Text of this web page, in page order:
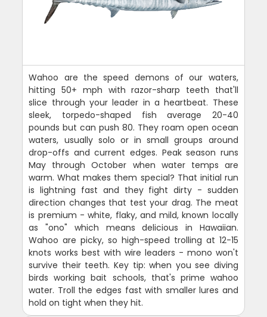
Wahoo are the speed demons of our waters,
hitting 50+ mph with razor-sharp teeth that'll
slice through your leader in a heartbeat. These
sleek, torpedo-shaped fish average 20-40
pounds but can push 80. They roam open ocean
waters, usually solo or in small groups around
drop-offs and current edges. Peak season runs
May through October when water temps are
warm. What makes them special? That initial run
is lightning fast and they fight dirty - sudden
direction changes that test your drag. The meat
is premium - white, flaky, and mild, known locally
as "ono" which means delicious in Hawaiian.
Wahoo are picky, so high-speed trolling at 12-15
knots works best with wire leaders - mono won't
survive their teeth. Key tip: when you see diving
birds working bait schools, that's prime wahoo
water. Troll the edges fast with smaller lures and
hold on tight when they hit.